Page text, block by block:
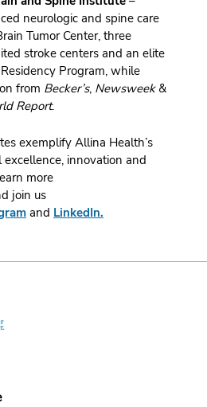
neurologic and spine care
Tumor Center, three
stroke centers and an elite
Program, while
from Becker’s, Newsweek&
Report.
exemplify Allina Health’s
innovation and
more
join us
and LinkedIn.